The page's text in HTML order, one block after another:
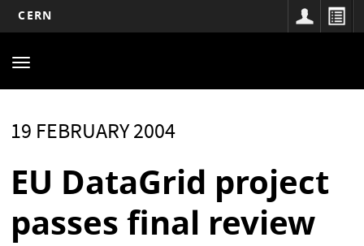
content
CERN
navigation
Toggle
19 FEBRUARY 2004
EU DataGrid project
passes final review